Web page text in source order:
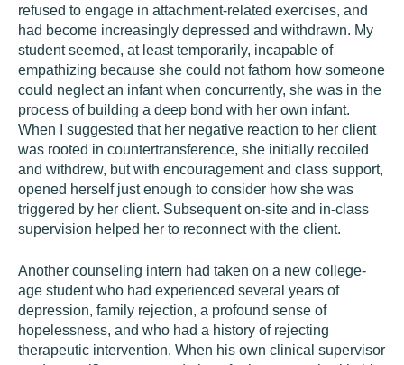
refused to engage in attachment-related exercises, and
had become increasingly depressed and withdrawn. My
student seemed, at least temporarily, incapable of
empathizing because she could not fathom how someone
could neglect an infant when concurrently, she was in the
process of building a deep bond with her own infant.
When I suggested that her negative reaction to her client
was rooted in countertransference, she initially recoiled
and withdrew, but with encouragement and class support,
opened herself just enough to consider how she was
triggered by her client. Subsequent on-site and in-class
supervision helped her to reconnect with the client.
Another counseling intern had taken on a new college-
age student who had experienced several years of
depression, family rejection, a profound sense of
hopelessness, and who had a history of rejecting
therapeutic intervention. When his own clinical supervisor